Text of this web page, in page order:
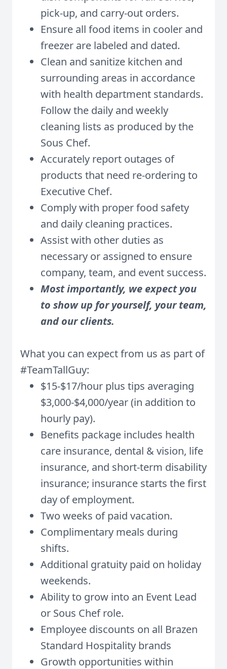
pick-up, and carry-out orders.
Ensure all food items in cooler and
freezer are labeled and dated.
Clean and sanitize kitchen and
surrounding areas in accordance
with health department standards.
Follow the daily and weekly
cleaning lists as produced by the
Sous Chef.
Accurately report outages of
products that need re-ordering to
Executive Chef.
Comply with proper food safety
and daily cleaning practices.
Assist with other duties as
necessary or assigned to ensure
company, team, and event success.
Most importantly, we expect you
to show up for yourself, your team,
and our clients.
What you can expect from us as part of
#TeamTallGuy:
$15-$17/hour plus tips averaging
$3,000-$4,000/year (in addition to
hourly pay).
Benefits package includes health
care insurance, dental & vision, life
insurance, and short-term disability
insurance; insurance starts the first
day of employment.
Two weeks of paid vacation.
Complimentary meals during
shifts.
Additional gratuity paid on holiday
weekends.
Ability to grow into an Event Lead
or Sous Chef role.
Employee discounts on all Brazen
Standard Hospitality brands
Growth opportunities within